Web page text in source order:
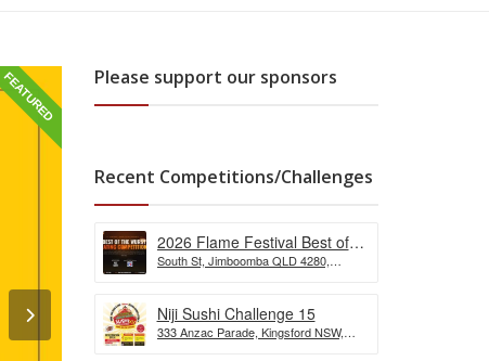
FEATURED Please support our sponsors
Recent Competitions/Challenges
2026 Flame Festival Best of
the Wurst Hot Dog Eating
South St, Jimboomba QLD 4280,
Niji Sushi Challenge 15
333 Anzac Parade, Kingsford NSW,